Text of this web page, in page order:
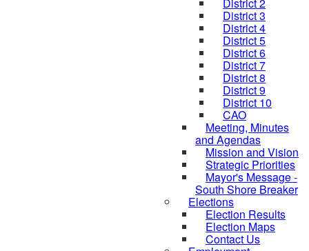
District 3
District 4
District 5
District 6
District 7
District 8
District 9
District 10
CAO
Meeting, Minutes
and Agendas
Mission and Vision
Strategic Priorities
Mayor's Message -
South Shore Breaker
Elections
Election Results
Election Maps
Contact Us